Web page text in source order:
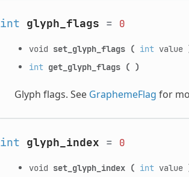
int glyph_flags = 0
void set_glyph_flags ( intvalue
int get_glyph_flags ( )
Glyph flags. See GraphemeFlag for
int glyph_index = 0
void set_glyph_index ( intvalue